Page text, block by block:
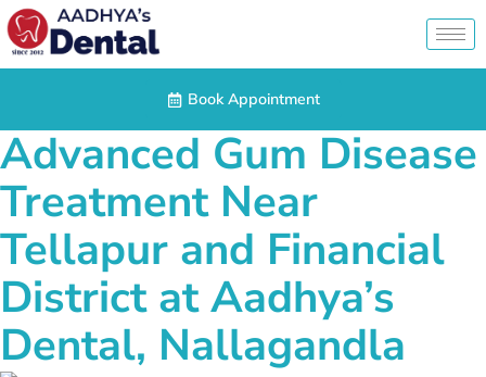
Book Appointment
Advanced Gum Disease
Treatment Near
Tellapur and Financial
District at Aadhya’s
Dental, Nallagandla